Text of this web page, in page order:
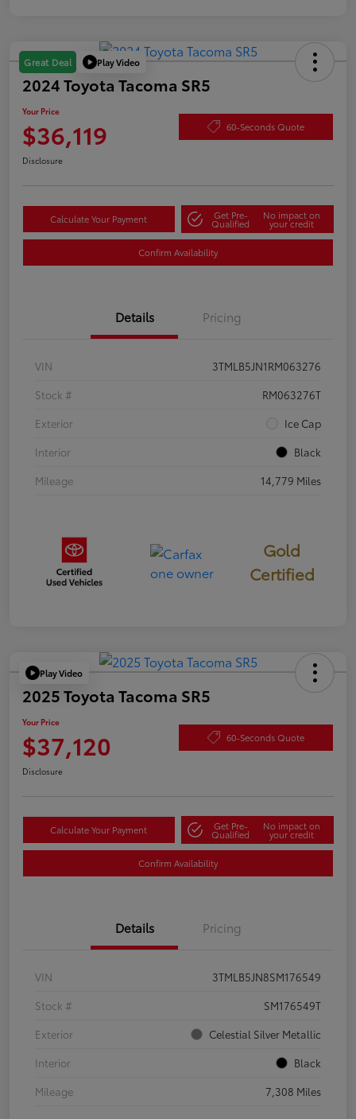
Great Deal Play Video
2024 Toyota Tacoma SR5
Your Price
$36,119 60-Seconds Quote
Disclosure
Calculate Your Payment Get Pre-
Qualified
No impact on
your credit
Confirm Availability
Details Pricing
VIN
3TMLB5JN1RM063276
Stock #
RM063276T
Exterior
Ice Cap
Interior
Black
Mileage
14,779 Miles
Gold
Certified
Play Video
2025 Toyota Tacoma SR5
Your Price
$37,120 60-Seconds Quote
Disclosure
Calculate Your Payment Get Pre-
Qualified
No impact on
your credit
Confirm Availability
Details Pricing
VIN
3TMLB5JN8SM176549
Stock #
SM176549T
Exterior
Celestial Silver Metallic
Interior
Black
Mileage
7,308 Miles